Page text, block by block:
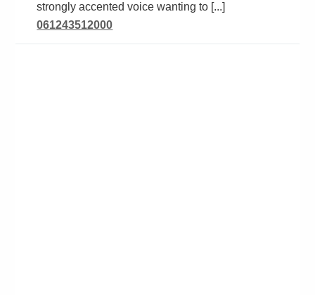
strongly accented voice wanting to [...]
061243512000